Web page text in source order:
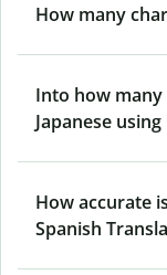
How many
Into how
Japanese
How accurate
Spanish